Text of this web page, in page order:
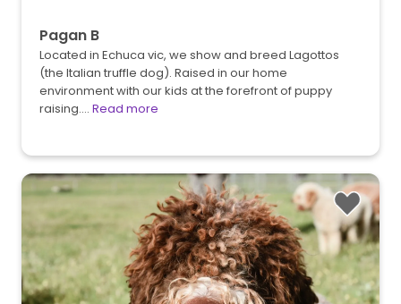
Pagan B
Located in Echuca vic, we show and breed Lagottos
(the Italian truffle dog). Raised in our home
environment with our kids at the forefront of puppy
raising.… Read more